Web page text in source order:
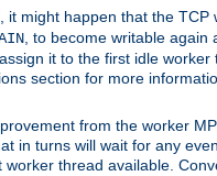
might happen that the
, to become writable again
it to the first idle
section for more
from the worker
in turns will wait for any
thread available.